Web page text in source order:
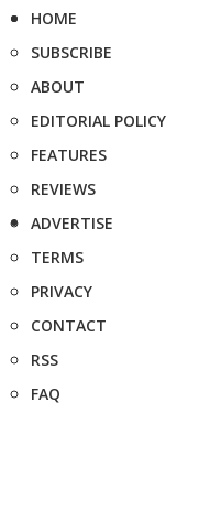
HOME
SUBSCRIBE
ABOUT
EDITORIAL POLICY
FEATURES
REVIEWS
ADVERTISE
TERMS
PRIVACY
CONTACT
RSS
FAQ